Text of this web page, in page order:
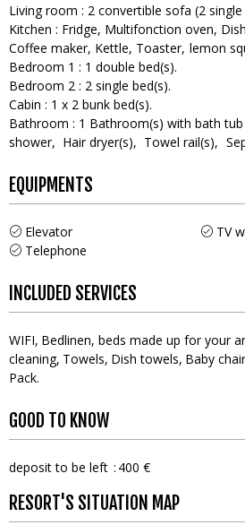
Living room : 2 convertible sofa (2 single
Kitchen : Fridge Multifonction oven
Coffee maker Kettle Toaster lemon
Bedroom 1 : 1 double bed(s)
Bedroom 2 : 2 single bed(s)
Cabin : 1 x 2 bunk bed(s)
Bathroom : 1 Bathroom(s) with bath tub
shower
Hair dryer(s) Towel rail(s)
EQUIPMENTS
Elevator
TV
Telephone
INCLUDED SERVICES
WIFI Bedlinen, beds made up for your
cleaning Towels Dish towels Baby chair
Pack
GOOD TO KNOW
deposit to be left 400 €
RESORT'S SITUATION MAP